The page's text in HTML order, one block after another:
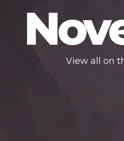
View all on